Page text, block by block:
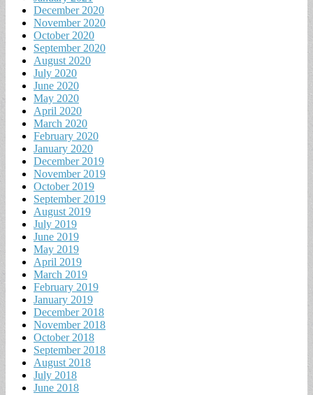
December 2020
November 2020
October 2020
September 2020
August 2020
July 2020
June 2020
May 2020
April 2020
March 2020
February 2020
January 2020
December 2019
November 2019
October 2019
September 2019
August 2019
July 2019
June 2019
May 2019
April 2019
March 2019
February 2019
January 2019
December 2018
November 2018
October 2018
September 2018
August 2018
July 2018
June 2018